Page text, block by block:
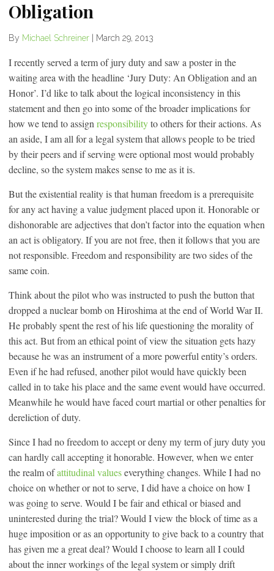
Obligation
By Michael Schreiner March 29, 2013
I recently served a term of jury duty and saw a poster in the
waiting area with the headline ‘Jury Duty: An Obligation and an
Honor’. I’d like to talk about the logical inconsistency in this
statement and then go into some of the broader implications for
how we tend to assign responsibilityto others for their actions. As
an aside, I am all for a legal system that allows people to be tried
by their peers and if serving were optional most would probably
decline, so the system makes sense to me as it is.
But the existential reality is that human freedom is a prerequisite
for any act having a value judgment placed upon it. Honorable or
dishonorable are adjectives that don’t factor into the equation when
an act is obligatory. If you are not free, then it follows that you are
not responsible. Freedom and responsibility are two sides of the
same coin.
Think about the pilot who was instructed to push the button that
dropped a nuclear bomb on Hiroshima at the end of World War II.
He probably spent the rest of his life questioning the morality of
this act. But from an ethical point of view the situation gets hazy
because he was an instrument of a more powerful entity’s orders.
Even if he had refused, another pilot would have quickly been
called in to take his place and the same event would have occurred.
Meanwhile he would have faced court martial or other penalties for
dereliction of duty.
Since I had no freedom to accept or deny my term of jury duty you
can hardly call accepting it honorable. However, when we enter
the realm ofattitudinal valueseverything changes. While I had no
choice on whether or not to serve, I did have a choice on how I
was going to serve. Would I be fair and ethical or biased and
uninterested during the trial? Would I view the block of time as a
huge imposition or as an opportunity to give back to a country that
has given me a great deal? Would I choose to learn all I could
about the inner workings of the legal system or simply drift